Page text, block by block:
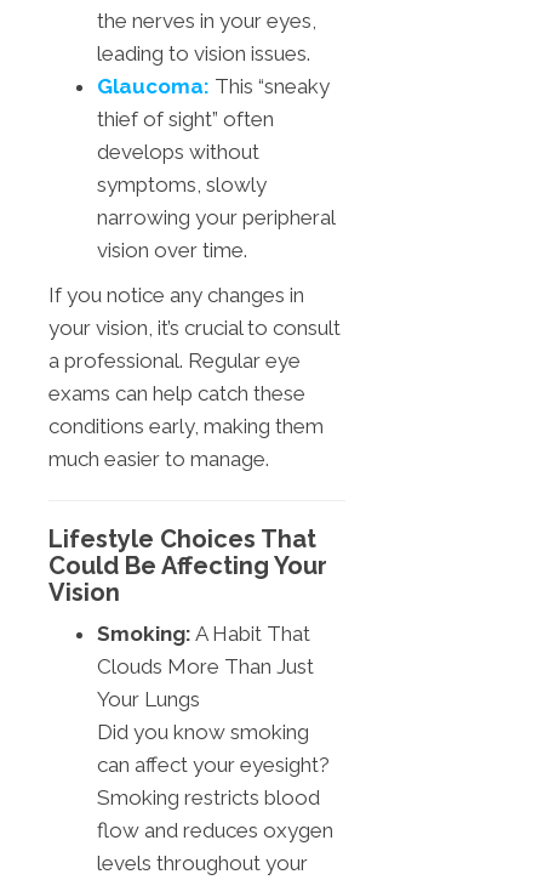
the nerves in your eyes,
leading to vision issues.
Glaucoma: This “sneaky
thief of sight” often
develops without
symptoms, slowly
narrowing your peripheral
vision over time.
If you notice any changes in
your vision, it’s crucial to consult
a professional. Regular eye
exams can help catch these
conditions early, making them
much easier to manage.
Lifestyle Choices That
Could Be Affecting Your
Vision
Smoking: A Habit That
Clouds More Than Just
Your Lungs
Did you know smoking
can affect your eyesight?
Smoking restricts blood
flow and reduces oxygen
levels throughout your